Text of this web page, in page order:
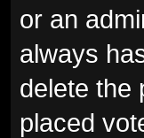
or an
always
delete the
placed